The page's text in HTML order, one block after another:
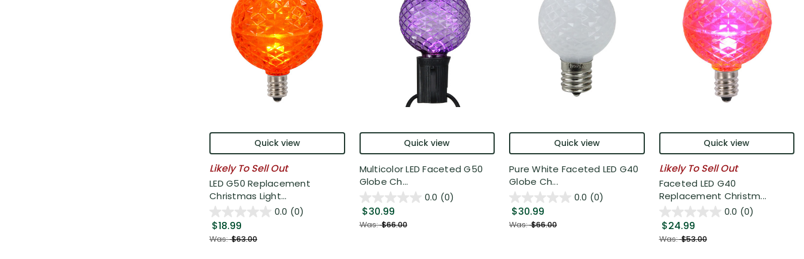
Quick view
Likely To Sell Out
LED G50 Replacement
Christmas Light...
0.0 (0)
$18.99
Was:$63.00
Quick view
Multicolor LED Faceted G50
Globe Ch...
0.0 (0)
$30.99
Was:$66.00
Quick view
Pure White Faceted LED G40
Globe Ch...
0.0 (0)
$30.99
Was:$66.00
Quick view
Likely To Sell Out
Faceted LED G40
Replacement Christm...
0.0 (0)
$24.99
Was:$53.00